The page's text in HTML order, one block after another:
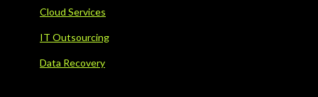
Cloud Services
IT Outsourcing
Data Recovery